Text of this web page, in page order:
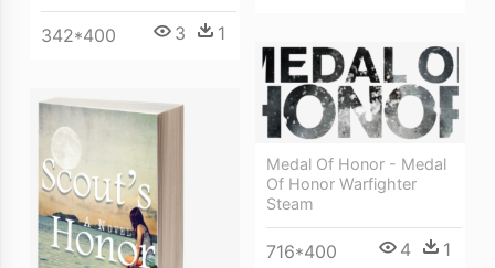
342*400 3 1
Medal Of Honor - Medal
Of Honor Warfighter
Steam
716*400 4 1